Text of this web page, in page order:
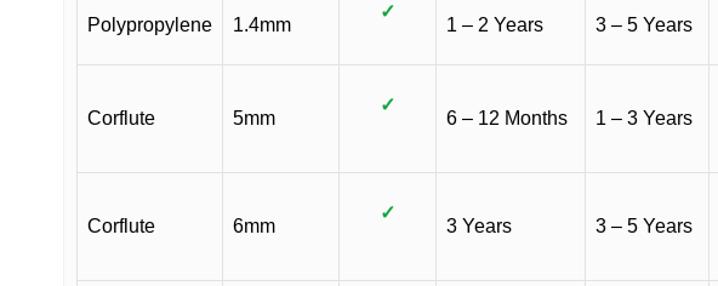
Polypropylene 1.4mm
✓
1 – 2 Years 3 – 5 Years
Corflute 5mm
✓
6 – 12 Months 1 – 3 Years
Corflute 6mm
✓
3 Years 3 – 5 Years